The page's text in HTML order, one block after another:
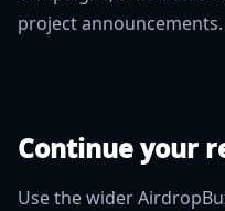
project announcements.
Continue your
Use the wider